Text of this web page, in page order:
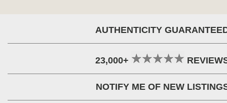
AUTHENTICITY
23,000+
NOTIFY ME OF NEW